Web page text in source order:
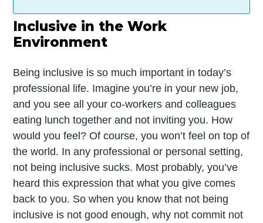
Inclusive in the Work
Environment
Being inclusive is so much important in today’s
professional life. Imagine you’re in your new job,
and you see all your co-workers and colleagues
eating lunch together and not inviting you. How
would you feel? Of course, you won’t feel on top of
the world. In any professional or personal setting,
not being inclusive sucks. Most probably, you’ve
heard this expression that what you give comes
back to you. So when you know that not being
inclusive is not good enough, why not commit not